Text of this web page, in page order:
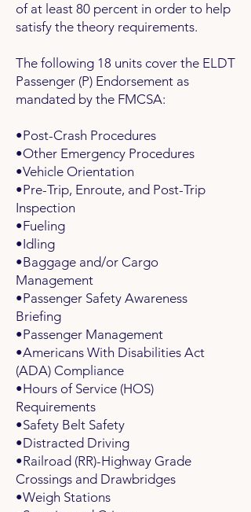
of at least 80 percent in order to help
satisfy the theory requirements.
The following 18 units cover the ELDT
Passenger (P) Endorsement as
mandated by the FMCSA:
•Post-Crash Procedures
•Other Emergency Procedures
•Vehicle Orientation
•Pre-Trip, Enroute, and Post-Trip
Inspection
•Fueling
•Idling
•Baggage and/or Cargo
Management
•Passenger Safety Awareness
Briefing
•Passenger Management
•Americans With Disabilities Act
(ADA) Compliance
•Hours of Service (HOS)
Requirements
•Safety Belt Safety
•Distracted Driving
•Railroad (RR)-Highway Grade
Crossings and Drawbridges
•Weigh Stations